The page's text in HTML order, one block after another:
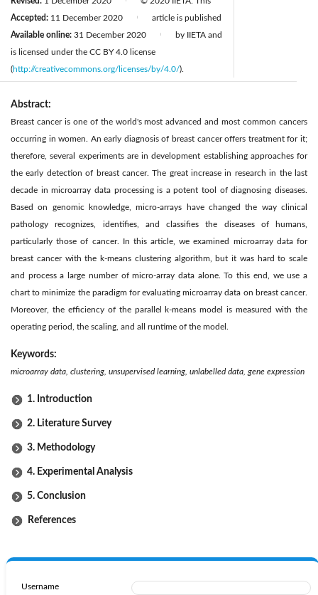
Accepted: 11 December 2020
Available online: 31 December 2020
article is published
by IIETA and
is licensed under the CC BY 4.0 license
(http://creativecommons.org/licenses/by/4.0/).
Abstract:
Breast cancer is one of the world's most advanced and most common cancers
occurring in women. An early diagnosis of breast cancer offers treatment for it;
therefore, several experiments are in development establishing approaches for
the early detection of breast cancer. The great increase in research in the last
decade in microarray data processing is a potent tool of diagnosing diseases.
Based on genomic knowledge, micro-arrays have changed the way clinical
pathology recognizes, identifies, and classifies the diseases of humans,
particularly those of cancer. In this article, we examined microarray data for
breast cancer with the k-means clustering algorithm, but it was hard to scale
and process a large number of micro-array data alone. To this end, we use a
chart to minimize the paradigm for evaluating microarray data on breast cancer.
Moreover, the efficiency of the parallel k-means model is measured with the
operating period, the scaling, and all runtime of the model.
Keywords:
microarray data, clustering, unsupervised learning, unlabelled data, gene expression
1. Introduction
2. Literature Survey
3. Methodology
4. Experimental Analysis
5. Conclusion
References
Username